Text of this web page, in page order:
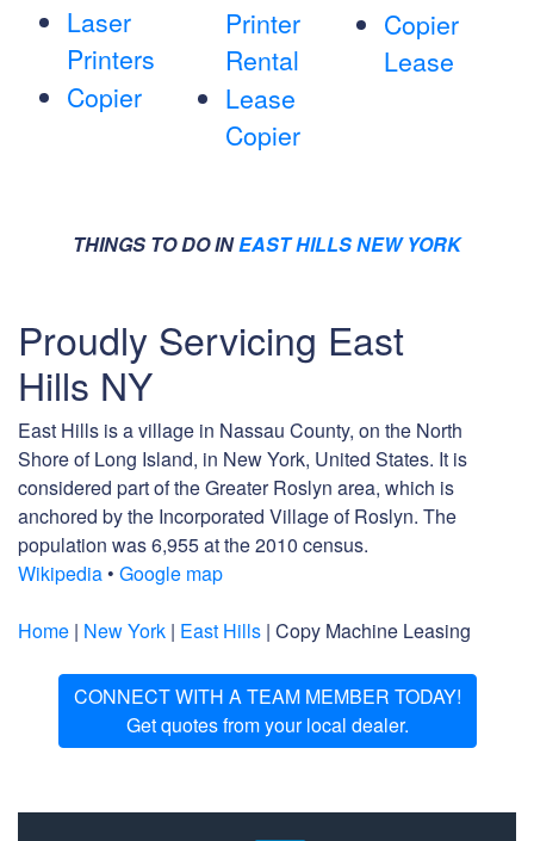
Laser
Printers
Copier
Printer
Rental
Lease
Copier
Copier
Lease
THINGS TO DO INEAST HILLS NEW YORK
Proudly Servicing East
Hills NY
East Hills is a village in Nassau County, on the North
Shore of Long Island, in New York, United States. It is
considered part of the Greater Roslyn area, which is
anchored by the Incorporated Village of Roslyn. The
population was 6,955 at the 2010 census.
Wikipedia • Google map
Home | New York | East Hills | Copy Machine Leasing
CONNECT WITH A TEAM MEMBER TODAY!
Get quotes from your local dealer.